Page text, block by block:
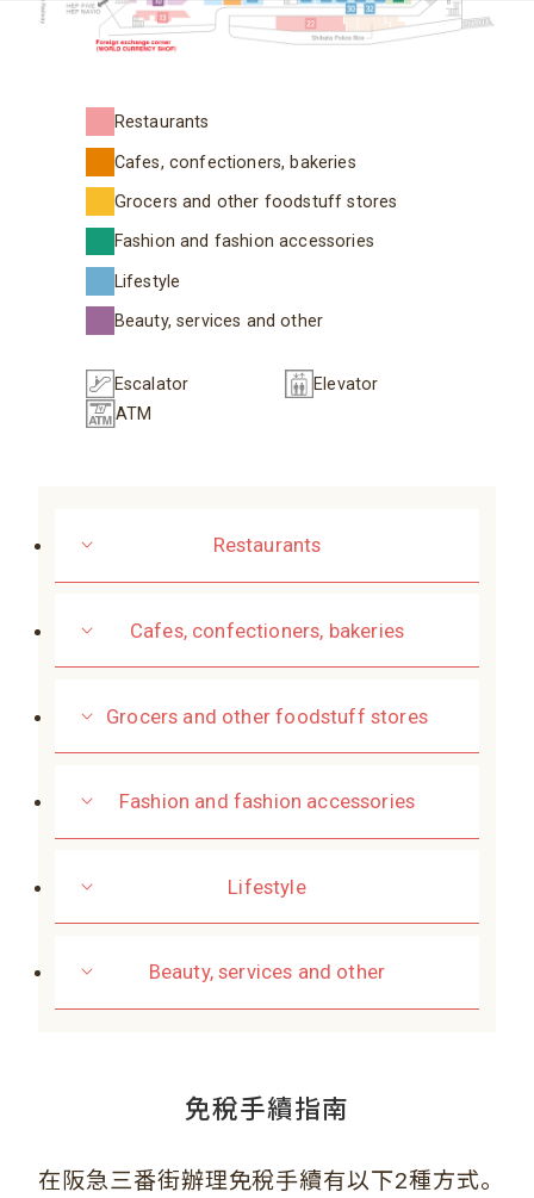
Restaurants
Cafes, confectioners, bakeries
Grocers and other foodstuff stores
Fashion and fashion accessories
Lifestyle
Beauty, services and other
Escalator
Elevator
ATM
Restaurants
Cafes, confectioners, bakeries
Grocers and other foodstuff stores
Fashion and fashion accessories
Lifestyle
Beauty, services and other
免稅手續指南
在阪急三番街辦理免稅手續有以下2種方式。